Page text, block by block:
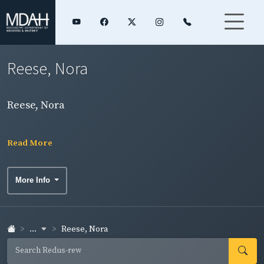
Reese, Nora
Reese, Nora
Read More
More Info
... Reese, Nora